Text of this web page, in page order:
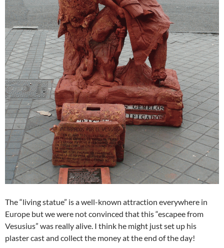
The “living statue” is a well-known attraction everywhere in
Europe but we were not convinced that this “escapee from
Vesusius” was really alive. I think he might just set up his
plaster cast and collect the money at the end of the day!